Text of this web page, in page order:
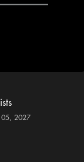
05, 2027